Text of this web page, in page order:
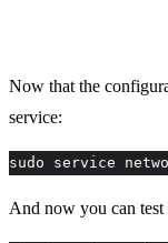
Now that the
service:
sudo service
And now you can